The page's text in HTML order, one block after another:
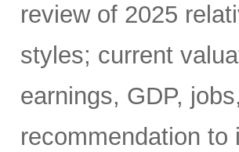
review of 2025
styles; current
earnings, GDP,
recommendation to